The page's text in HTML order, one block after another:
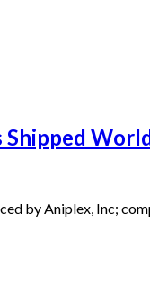
by Aniplex, Inc;